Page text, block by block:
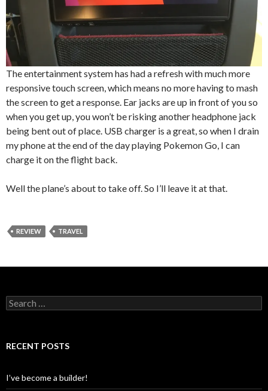
The entertainment system has had a refresh with much more
responsive touch screen, which means no more having to mash
the screen to get a response. Ear jacks are up in front of you so
when you get up, you won’t be risking another headphone jack
being bent out of place. USB charger is a great, so when I drain
my phone at the end of the day playing Pokemon Go, I can
charge it on the flight back.
Well the plane’s about to take off. So I’ll leave it at that.
REVIEW TRAVEL
Search
for:
RECENT POSTS
I’ve become a builder!